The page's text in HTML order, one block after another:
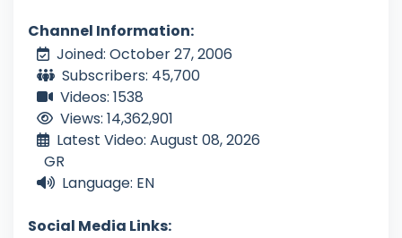
Channel Information:
Joined: October 27, 2006
Subscribers: 45,700
Videos: 1538
Views: 14,362,901
Latest Video: August 08, 2026
GR
Language: EN
Social Media Links: